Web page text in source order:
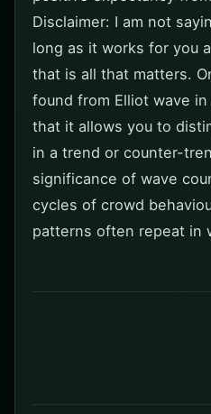
Disclaimer: I am not
long as it works for you
that is all that matters.
found from Elliot wave
that it allows you to
in a trend or counter-
significance of wave
cycles of crowd
patterns often repeat in